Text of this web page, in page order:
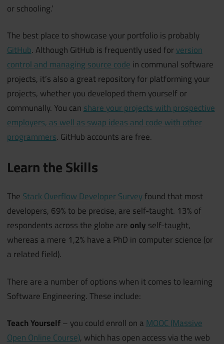
or schooling.’
The best place to showcase your portfolio is probably
GitHub. Although GitHub is frequently used forversion
control and managing source codein communal software
projects, it’s also a great repository for platforming your
projects, whether you developed them yourself or
communally. You canshare your projects with prospective
employers, as well as swap ideas and code with other
programmers. GitHub accounts are free.
Learn the Skills
TheStack Overflow Developer Surveyfound that most
developers, 69% to be precise, are self-taught. 13% of
respondents across the globe are only self-taught,
whereas a mere 1,2% have a PhD in computer science (or
a related field).
There are a number of options when it comes to learning
Software Engineering. These include:
Teach Yourself– you could enroll on aMOOC (Massive
Open Online Course), which has open access via the web